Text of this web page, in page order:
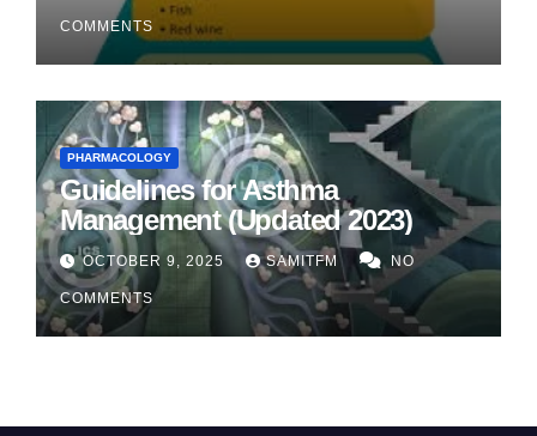
COMMENTS
PHARMACOLOGY
Guidelines for Asthma
Management (Updated 2023)
OCTOBER 9, 2025 SAMITFM NO
COMMENTS